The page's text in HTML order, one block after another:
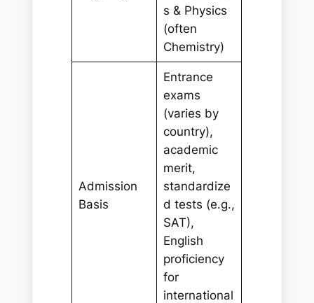
s & Physics
(often
Chemistry)
Admission
Basis
Entrance
exams
(varies by
country),
academic
merit,
standardize
d tests (e.g.,
SAT),
English
proficiency
for
international